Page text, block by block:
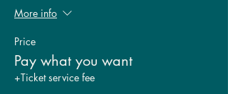
More info
Price
Pay what you want
+Ticket service fee